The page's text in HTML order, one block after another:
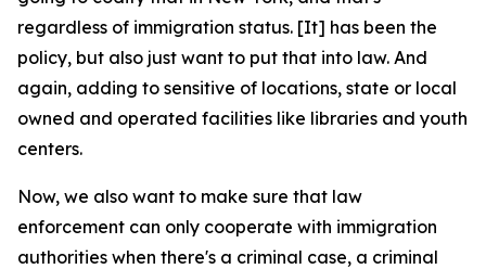
regardless of immigration status. [It] has been the
policy, but also just want to put that into law. And
again, adding to sensitive of locations, state or local
owned and operated facilities like libraries and youth
centers.
Now, we also want to make sure that law
enforcement can only cooperate with immigration
authorities when there's a criminal case, a criminal